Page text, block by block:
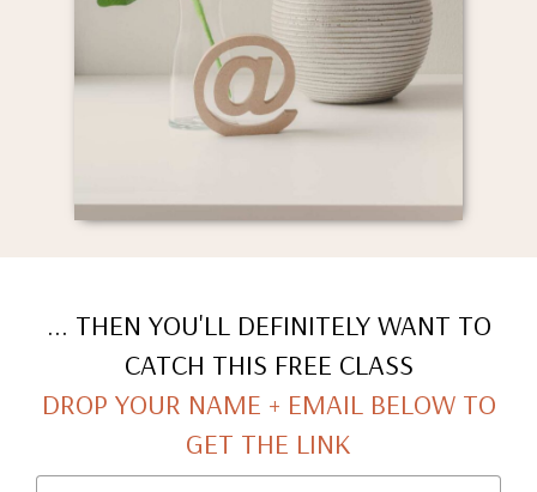
... THEN YOU'LL DEFINITELY WANT TO
CATCH THIS FREE CLASS
DROP YOUR NAME + EMAIL BELOW TO
GET THE LINK